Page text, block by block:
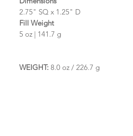
2.75" SQ x 1.25" D
Fill Weight
5 oz | 141.7 g
WEIGHT: 8.0 oz / 226.7 g